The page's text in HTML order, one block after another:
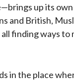
up its
and British,
finding ways to
in the place